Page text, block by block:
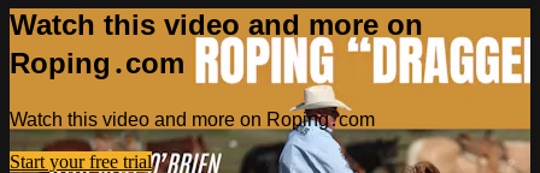
Watch this video and more on
Roping․com
Watch this video and more on Roping․com
Start your free trial